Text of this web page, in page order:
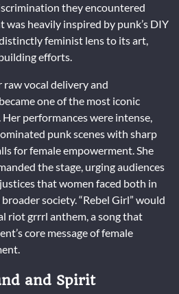
they encountered
was heavily inspired by punk’s DIY
feminist lens to its art,
efforts.
vocal delivery and
one of the most iconic
performances were intense,
punk scenes with sharp
for female empowerment. She
the stage, urging audiences
that women faced both in
society. “Rebel Girl” would
riot grrrl anthem, a song that
core message of female
and Spirit